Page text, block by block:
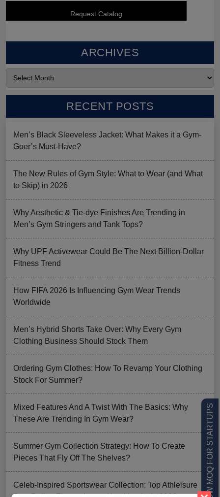
LOW MOQ FOR STARTUPS
ARCHIVES
RECENT POSTS
Men’s Black Sleeveless Jacket: What Makes it a Gym-
Goer’s Must-Have?
The New Rules of Gym Style: What to Wear (and What
to Skip) in 2026
Why Aesthetic & Tie-dye Finishes Are Trending in
Men’s Gym Stringers and Tank Tops?
Why UPF Activewear Could Be The Next Billion-Dollar
Fitness Trend
How FIFA 2026 Is Influencing Gym Wear Trends
Worldwide
Men’s Hybrid Shorts Take Over: Why Every Gym
Clothing Business Should Stock Them
Ordering Gym Clothes: How To Revamp Your Clothing
Stock For Summer?
Mixed Features And A Twist With The Basics: Why
These Are Trending In Gym Wear?
Summer Gym Collection Strategy: How To Create
Pieces That Fly Off The Shelves?
Celeb-Inspired Sportswear Collection: Top Athleisure